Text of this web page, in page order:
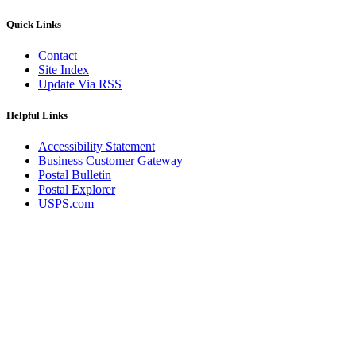
Quick Links
Contact
Site Index
Update Via RSS
Helpful Links
Accessibility Statement
Business Customer Gateway
Postal Bulletin
Postal Explorer
USPS.com